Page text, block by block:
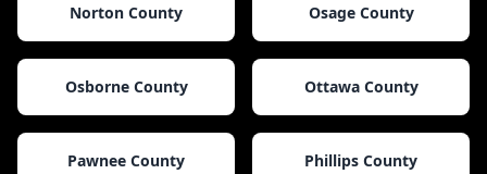
Norton County Osage County
Osborne County Ottawa County
Pawnee County Phillips County